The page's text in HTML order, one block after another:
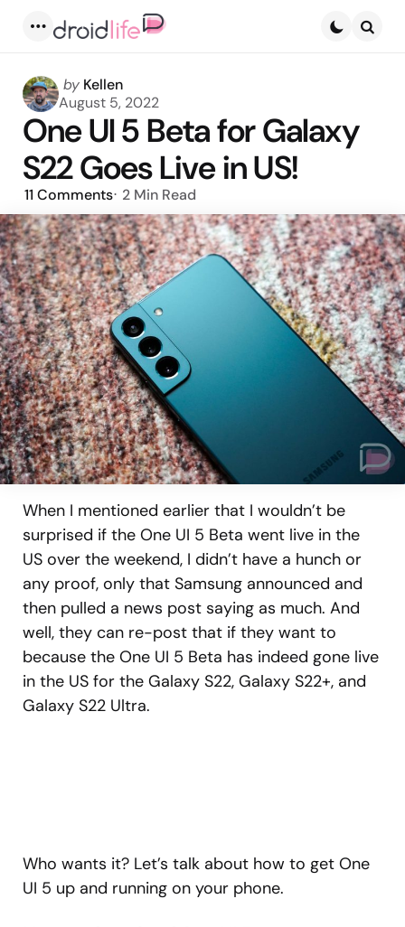
Posted
by
by Kellen
August 5, 2022
One UI 5 Beta for Galaxy
S22 Goes Live in US!
11 Comments 2 Min Read
When I mentioned earlier that I wouldn’t be
surprised if the One UI 5 Beta went live in the
US over the weekend, I didn’t have a hunch or
any proof, only that Samsung announced and
then pulled a news post saying as much. And
well, they can re-post that if they want to
because the One UI 5 Beta has indeed gone live
in the US for the Galaxy S22, Galaxy S22+, and
Galaxy S22 Ultra.
Who wants it? Let’s talk about how to get One
UI 5 up and running on your phone.